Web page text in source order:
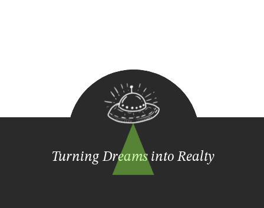
Turning Dreams into Realty